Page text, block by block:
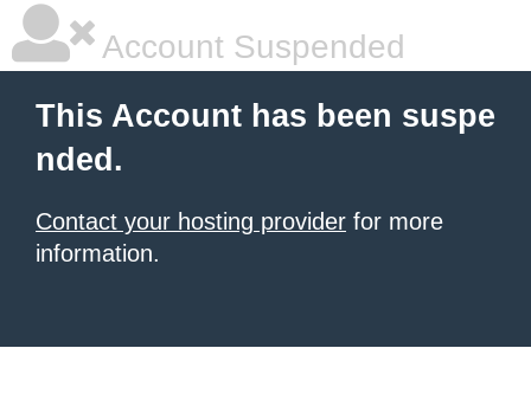
Account Suspended
This Account has been suspe
nded.
Contact your hosting provider for more
information.